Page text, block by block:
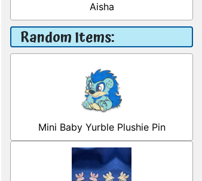
Aisha
Random Items:
Mini Baby Yurble Plushie Pin